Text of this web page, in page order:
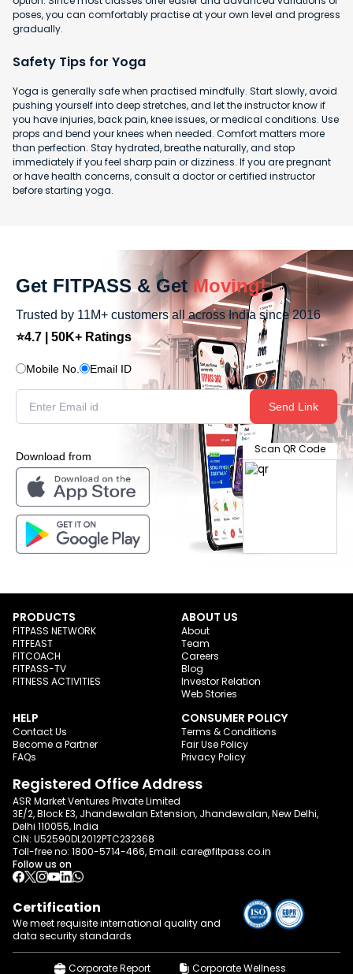
poses, you can comfortably practise at your own level and progress
gradually.
Safety Tips for Yoga
Yoga is generally safe when practised mindfully. Start slowly, avoid
pushing yourself into deep stretches, and let the instructor know if
you have injuries, back pain, knee issues, or medical conditions. Use
props and bend your knees when needed. Comfort matters more
than perfection. Stay hydrated, breathe naturally, and stop
immediately if you feel sharp pain or dizziness. If you are pregnant
or have health concerns, consult a doctor or certified instructor
before starting yoga.
Get FITPASS & Get Moving!
Trusted by 11M+ customers all across India since 2016
⭐4.7 | 50K+ Ratings
Mobile No. Email ID
Send Link
Download from
Scan QR Code
PRODUCTS
FITPASS NETWORK
FITFEAST
FITCOACH
FITPASS-TV
FITNESS ACTIVITIES
ABOUT US
About
Team
Careers
Blog
Investor Relation
Web Stories
HELP
Contact Us
Become a Partner
FAQs
CONSUMER POLICY
Terms & Conditions
Fair Use Policy
Privacy Policy
Registered Office Address
ASR Market Ventures Private Limited
3E/2, Block E3, Jhandewalan Extension, Jhandewalan, New Delhi,
Delhi 110055, India
CIN: U52590DL2012PTC232368
Toll-free no: 1800-5714-466, Email: care@fitpass.co.in
Follow us on
Certification
We meet requisite international quality and
data security standards
Corporate Report Corporate Wellness